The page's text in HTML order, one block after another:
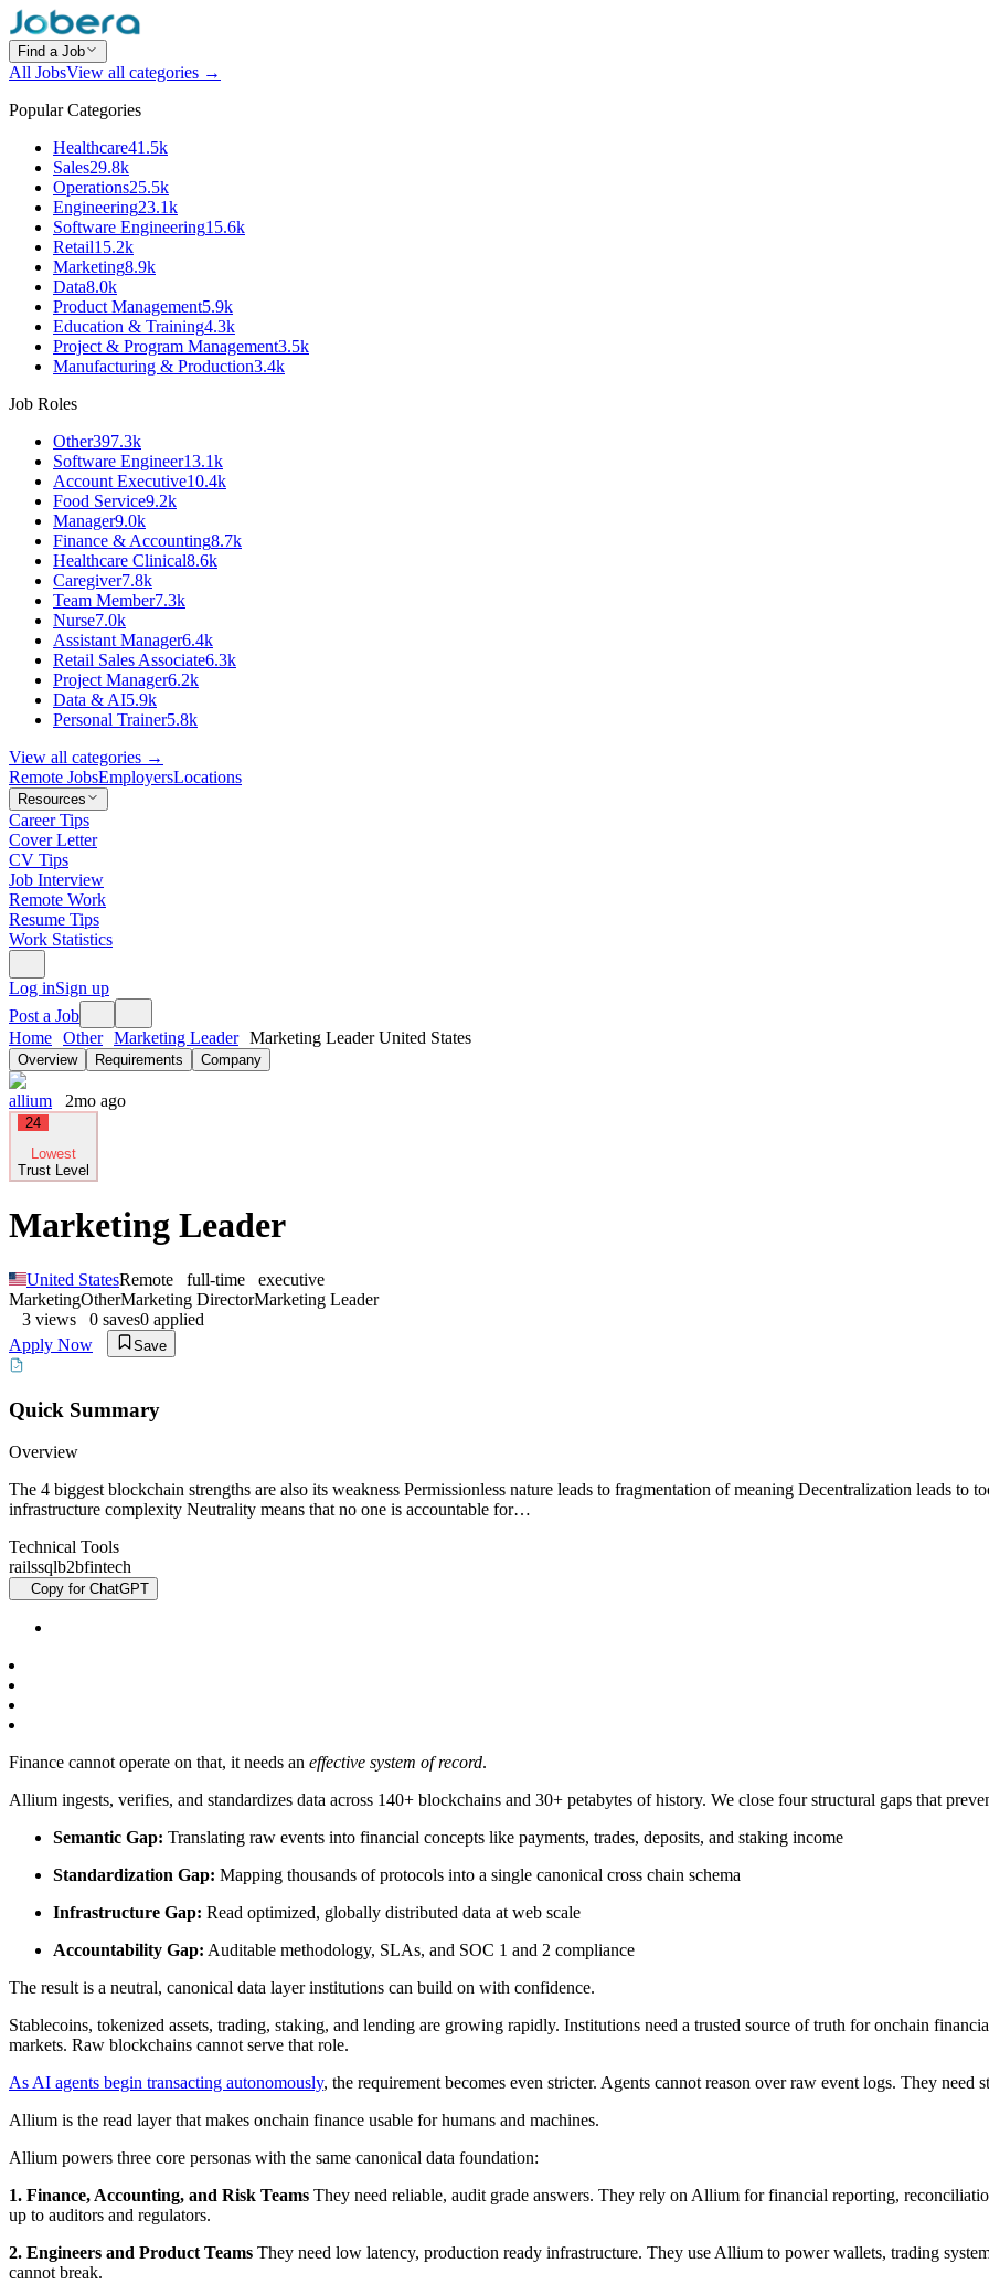
Find a Job
All JobsView all categories →
Popular Categories
Healthcare41.5k
Sales29.8k
Operations25.5k
Engineering23.1k
Software Engineering15.6k
Retail15.2k
Marketing8.9k
Data8.0k
Product Management5.9k
Education & Training4.3k
Project & Program Management3.5k
Manufacturing & Production3.4k
Job Roles
Other397.3k
Software Engineer13.1k
Account Executive10.4k
Food Service9.2k
Manager9.0k
Finance & Accounting8.7k
Healthcare Clinical8.6k
Caregiver7.8k
Team Member7.3k
Nurse7.0k
Assistant Manager6.4k
Retail Sales Associate6.3k
Project Manager6.2k
Data & AI5.9k
Personal Trainer5.8k
View all categories →
Remote JobsEmployersLocations
Resources
Career Tips
Cover Letter
CV Tips
Job Interview
Remote Work
Resume Tips
Work Statistics
Log inSign up
Post a Job
Home Other Marketing Leader Marketing Leader United States
Overview Requirements Company
allium 2mo ago
24
Lowest
Trust Level
Marketing Leader
United StatesRemote full-time
executive
MarketingOtherMarketing DirectorMarketing Leader
3 views 0 saves0 applied
Apply Now
Save
Quick Summary
Overview
The 4 biggest blockchain strengths are also its weakness Permissionless nature leads to fragmentation of meaning Decentralization leads to
infrastructure complexity Neutrality means that no one is accountable for…
Technical Tools
railssqlb2bfintech
Copy for ChatGPT
Finance cannot operate on that, it needs an effective system of record.
Allium ingests, verifies, and standardizes data across 140+ blockchains and 30+ petabytes of history. We close four structural gaps that
Semantic Gap: Translating raw events into financial concepts like payments, trades, deposits, and staking income
Standardization Gap: Mapping thousands of protocols into a single canonical cross chain schema
Infrastructure Gap: Read optimized, globally distributed data at web scale
Accountability Gap: Auditable methodology, SLAs, and SOC 1 and 2 compliance
The result is a neutral, canonical data layer institutions can build on with confidence.
Stablecoins, tokenized assets, trading, staking, and lending are growing rapidly. Institutions need a trusted source of truth for onchain
markets. Raw blockchains cannot serve that role.
As AI agents begin transacting autonomously, the requirement becomes even stricter. Agents cannot reason over raw event logs. They
Allium is the read layer that makes onchain finance usable for humans and machines.
Allium powers three core personas with the same canonical data foundation:
1. Finance, Accounting, and Risk Teams They need reliable, audit grade answers. They rely on Allium for financial reporting,
up to auditors and regulators.
2. Engineers and Product Teams They need low latency, production ready infrastructure. They use Allium to power wallets, trading
cannot break.